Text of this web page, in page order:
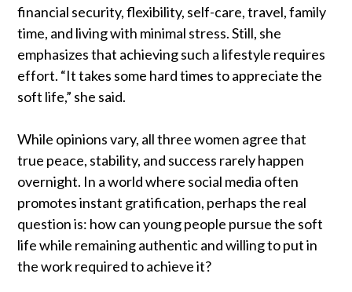
financial security, flexibility, self-care, travel, family
time, and living with minimal stress. Still, she
emphasizes that achieving such a lifestyle requires
effort. “It takes some hard times to appreciate the
soft life,” she said.
While opinions vary, all three women agree that
true peace, stability, and success rarely happen
overnight. In a world where social media often
promotes instant gratification, perhaps the real
question is: how can young people pursue the soft
life while remaining authentic and willing to put in
the work required to achieve it?